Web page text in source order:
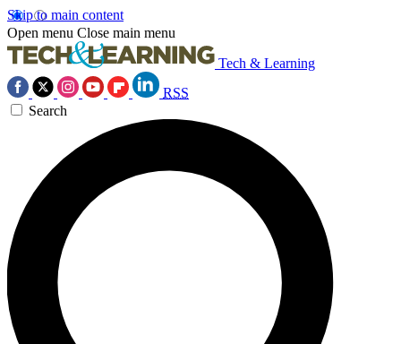
Skip to main content
Open menu Close main menu
Tech & Learning
RSS
Search